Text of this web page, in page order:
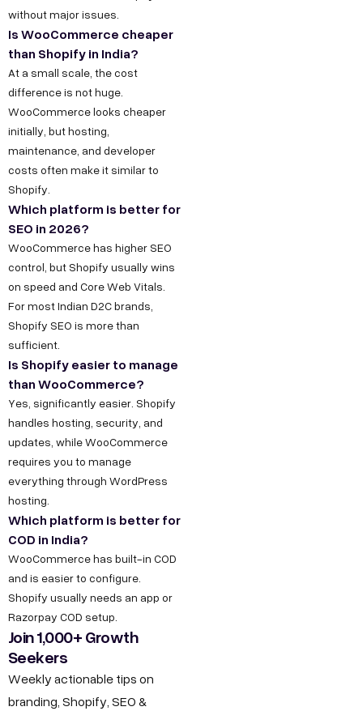
without major issues.
Is WooCommerce cheaper
than Shopify in India?
At a small scale, the cost
difference is not huge.
WooCommerce looks cheaper
initially, but hosting,
maintenance, and developer
costs often make it similar to
Shopify.
Which platform is better for
SEO in 2026?
WooCommerce has higher SEO
control, but Shopify usually wins
on speed and Core Web Vitals.
For most Indian D2C brands,
Shopify SEO is more than
sufficient.
Is Shopify easier to manage
than WooCommerce?
Yes, significantly easier. Shopify
handles hosting, security, and
updates, while WooCommerce
requires you to manage
everything through WordPress
hosting.
Which platform is better for
COD in India?
WooCommerce has built-in COD
and is easier to configure.
Shopify usually needs an app or
Razorpay COD setup.
Join 1,000+ Growth
Seekers
Weekly actionable tips on
branding, Shopify, SEO &